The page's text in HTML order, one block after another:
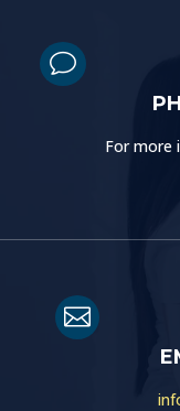
v
For more
